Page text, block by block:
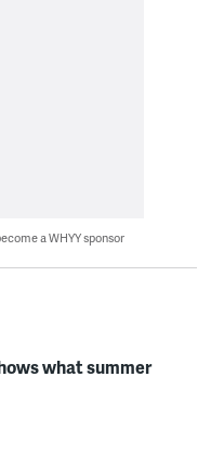
a WHYY sponsor
what summer